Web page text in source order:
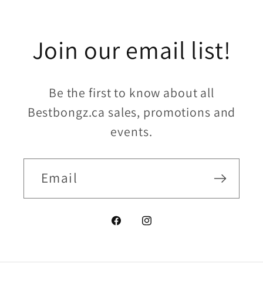
Join our email list!
Be the first to know about all
Bestbongz.ca sales, promotions and
events.
Email
FacebookInstagram